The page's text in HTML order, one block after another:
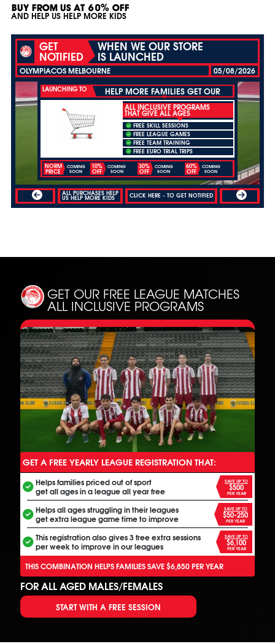
BUY FROM US AT 60% OFF
AND HELP US HELP MORE KIDS
GET
NOTIFIED
WHEN WE OUR STORE
IS LAUNCHED
OLYMPIACOS MELBOURNE 05/08/2026
LAUNCHING TO HELP MORE FAMILIES GET OUR
ALL INCLUSIVE PROGRAMS
THAT GIVE ALL AGES
FREE SKILL SESSIONS
FREE LEAGUE GAMES
FREE TEAM TRAINING
FREE EURO TRIAL TRIPS
NORM
PRICE
COMING
SOON
10%
OFF
COMING
SOON
30%
OFF
COMING
SOON
60%
OFF
COMING
SOON
ALL PURCHASES HELP
US HELP MORE KIDS CLICK HERE - TO GET NOTIFIED
GET OUR FREE LEAGUE MATCHES
ALL INCLUSIVE PROGRAMS
ANOTHER FREE ALL INCLUSIVE FOOTBALL PROGRAM
GET A FREE YEARLY LEAGUE REGISTRATION THAT:
Helps families priced out of sport
get all ages in a league all year free
SAVE UP TO
$500
PER YEAR
Helps all ages struggling in their leagues
get extra league game time to improve
SAVE UP TO
$50-250
PER YEAR
This registration also gives 3 free extra sessions
per week to improve in our leagues
SAVE UP TO
$6,100
PER YEAR
THIS COMBINATION HELPS FAMILIES SAVE $6,850 PER YEAR
FOR ALL AGED MALES/FEMALES
START WITH A FREE SESSION